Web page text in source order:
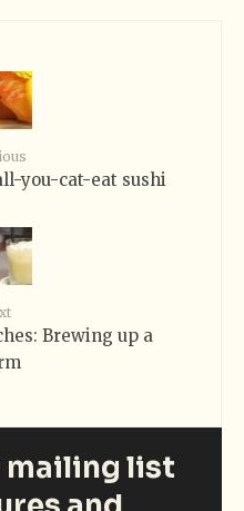
you-cat-eat sushi
Brewing up a
mailing list